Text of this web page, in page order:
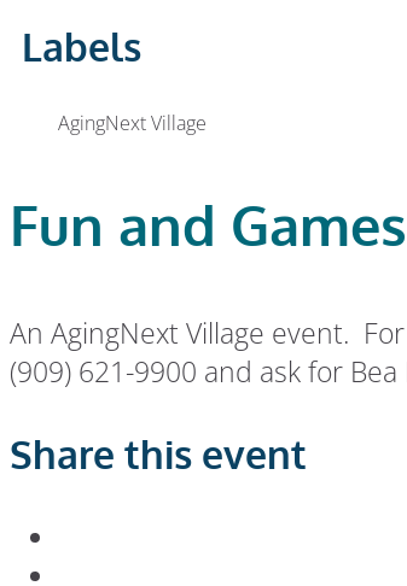
Labels
AgingNext Village
Fun and
An AgingNext Village event.
(909) 621-9900 and ask for Bea
Share this event